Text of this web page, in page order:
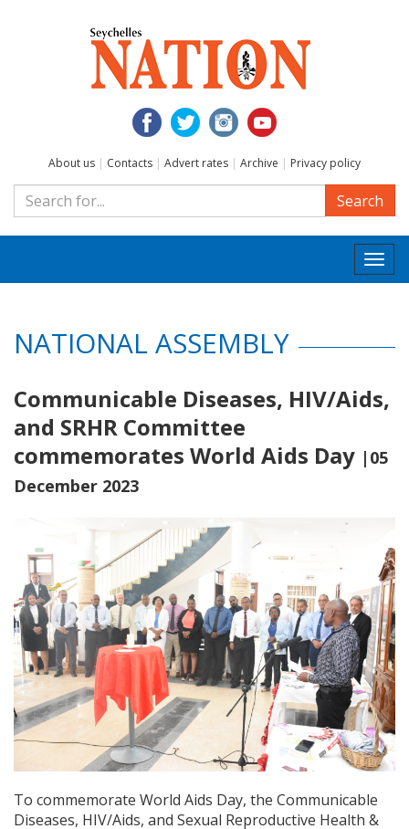
About us | Contacts | Advert rates | Archive | Privacy policy
Search
NATIONAL ASSEMBLY
Communicable Diseases, HIV/Aids,
and SRHR Committee
commemorates World Aids Day |05
December 2023
To commemorate World Aids Day, the Communicable
Diseases, HIV/Aids, and Sexual Reproductive Health &